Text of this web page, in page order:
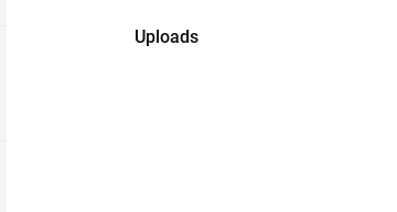
Uploads